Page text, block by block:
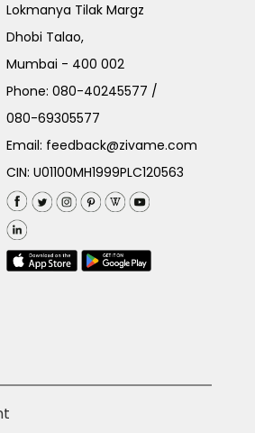
Lokmanya Tilak Margz
Dhobi Talao,
Mumbai - 400 002
Phone:080-40245577 /
080-69305577
Email: feedback@zivame.com
CIN: U01100MH1999PLC120563